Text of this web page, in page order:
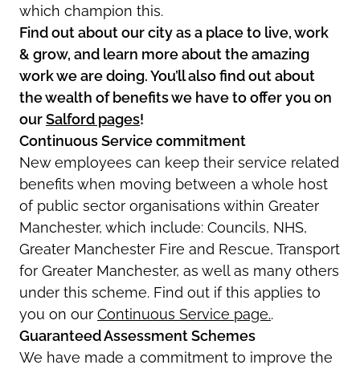
which champion this.
Find out about our city as a place to live, work
& grow, and learn more about the amazing
work we are doing. You’ll also find out about
the wealth of benefits we have to offer you on
ourSalford pages!
Continuous Service commitment
New employees can keep their service related
benefits when moving between a whole host
of public sector organisations within Greater
Manchester, which include: Councils, NHS,
Greater Manchester Fire and Rescue, Transport
for Greater Manchester, as well as many others
under this scheme. Find out if this applies to
you on our Continuous Service page..
Guaranteed Assessment Schemes
We have made a commitment to improve the